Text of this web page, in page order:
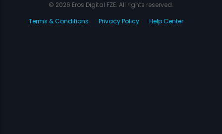
© 2026 Eros Digital FZE. All rights reserved.
Terms & Conditions
Privacy Policy Help Center